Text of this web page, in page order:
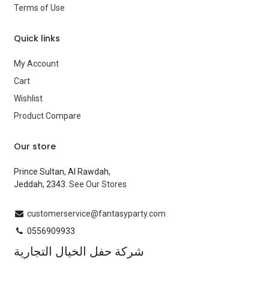
Terms of Use
Quick links
My Account
Cart
Wishlist
Product Compare
Our store
Prince Sultan, Al Rawdah,
Jeddah, 2343. See Our Stores
customerservice@fantasyparty.com
0556909933
شركة حفل الخيال التجارية